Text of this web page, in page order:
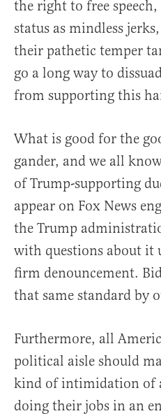
the right to free
status as mindless
their pathetic temper
go a long way to
from supporting this
What is good for the
gander, and we all
of Trump-supporting
appear on Fox News
the Trump
with questions about it
firm denouncement.
that same standard by
Furthermore, all
political aisle should
kind of intimidation of
doing their jobs in an